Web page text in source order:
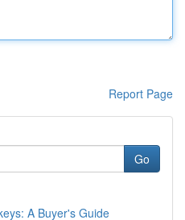
Report Page
Go
A Buyer's Guide